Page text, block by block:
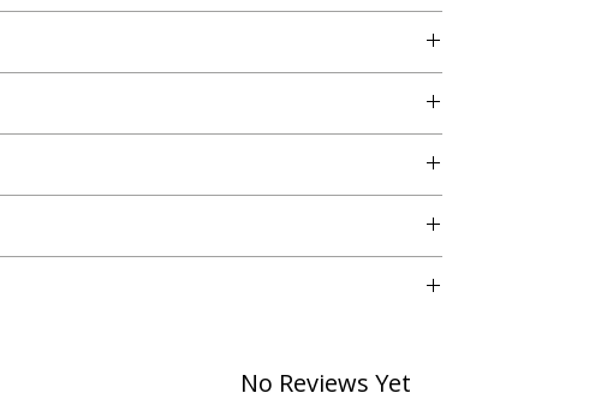
No Reviews Yet